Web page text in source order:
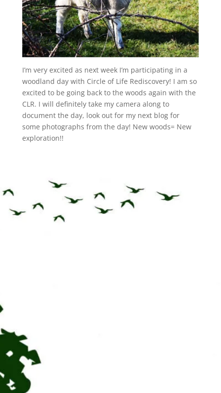
I’m very excited as next week I’m participating in a
woodland day with Circle of Life Rediscovery! I am so
excited to be going back to the woods again with the
CLR. I will definitely take my camera along to
document the day, look out for my next blog for
some photographs from the day! New woods= New
exploration!!